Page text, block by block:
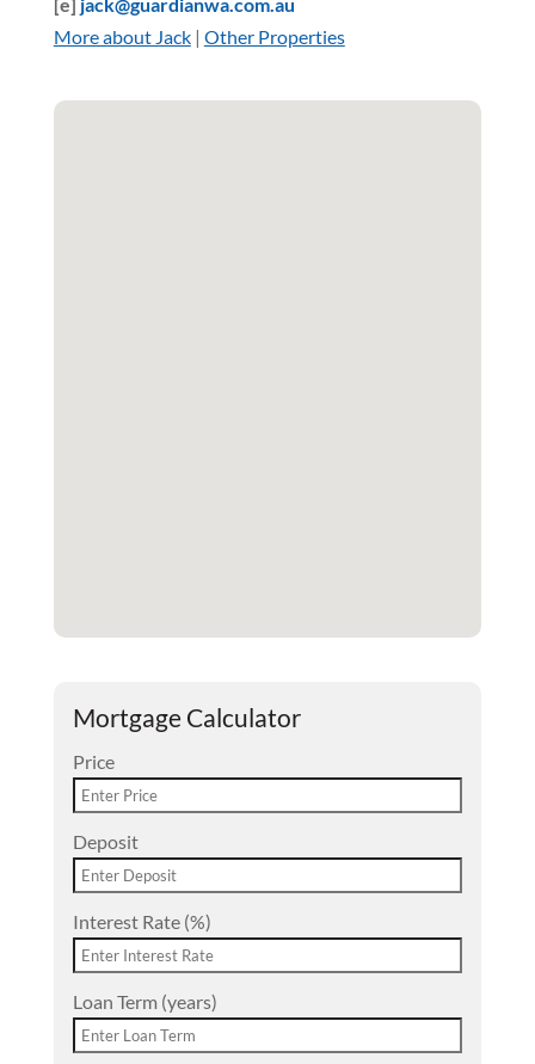
More about Jack| Other Properties
Mortgage Calculator
Price
Deposit
Interest Rate (%)
Loan Term (years)